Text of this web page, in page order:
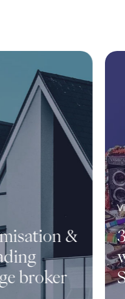
&
broker